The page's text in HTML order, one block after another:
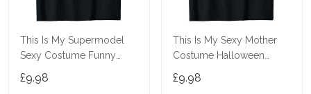
This Is My Supermodel
Sexy Costume Funny
£9.98
This Is My Sexy Mother
Costume Halloween
£9.98